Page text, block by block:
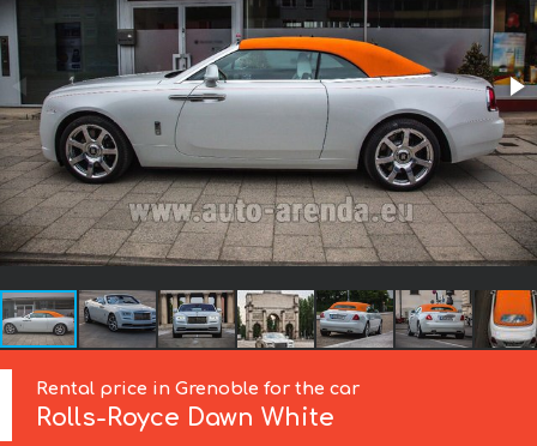
Rental price in Grenoble for the car
Rolls-Royce Dawn White